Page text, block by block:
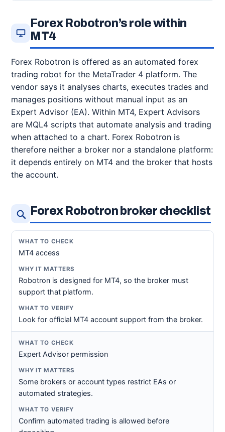
Forex Robotron’s role within
MT4
Forex Robotron is offered as an automated forex
trading robot for the MetaTrader 4 platform. The
vendor says it analyses charts, executes trades and
manages positions without manual input as an
Expert Advisor (EA). Within MT4, Expert Advisors
are MQL4 scripts that automate analysis and trading
when attached to a chart. Forex Robotron is
therefore neither a broker nor a standalone platform:
it depends entirely on MT4 and the broker that hosts
the account.
Forex Robotron broker checklist
MT4 access
Robotron is designed for MT4, so the broker must
support that platform.
Look for official MT4 account support from the broker.
Expert Advisor permission
Some brokers or account types restrict EAs or
automated strategies.
Confirm automated trading is allowed before